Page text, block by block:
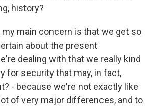
history?
my main concern is that we get so
about the present
dealing with that we really kind
for security that may, in fact,
- because we're not exactly like
of very major differences, and to